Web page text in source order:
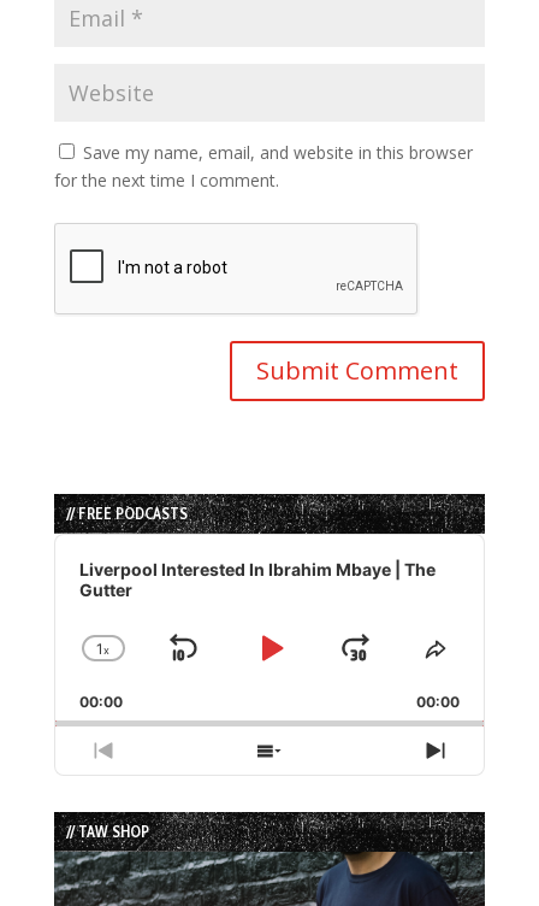
Save my name, email, and website in this browser
for the next time I comment.
// FREE PODCASTS
Audio
Player
Liverpool Interested In Ibrahim Mbaye | The
Gutter
Change
Rate
1x
Skip
Play
Jump
Forward
Share
Episode
00:00 00:00
Previous
Episode
Show
Episodes
List
Next
Episode
// TAW SHOP